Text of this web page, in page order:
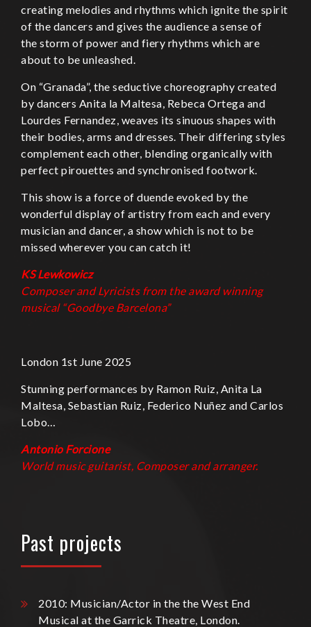
creating melodies and rhythms which ignite the spirit
of the dancers and gives the audience a sense of
the storm of power and fiery rhythms which are
about to be unleashed.
On “Granada”, the seductive choreography created
by dancers Anita la Maltesa, Rebeca Ortega and
Lourdes Fernandez, weaves its sinuous shapes with
their bodies, arms and dresses. Their differing styles
complement each other, blending organically with
perfect pirouettes and synchronised footwork.
This show is a force of duende evoked by the
wonderful display of artistry from each and every
musician and dancer, a show which is not to be
missed wherever you can catch it!
KS Lewkowicz
Composer and Lyricists from the award winning
musical “Goodbye Barcelona”
London 1st June 2025
Stunning performances by Ramon Ruiz, Anita La
Maltesa, Sebastian Ruiz, Federico Nuñez and Carlos
Lobo…
Antonio Forcione
World music guitarist, Composer andarranger.
Past projects
2010: Musician/Actor in the the West End
Musical at the Garrick Theatre, London.